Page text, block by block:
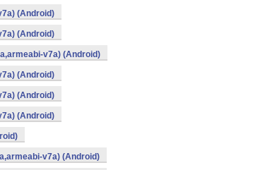
(Android)
(Android)
v7a) (Android)
(Android)
(Android)
(Android)
v7a) (Android)